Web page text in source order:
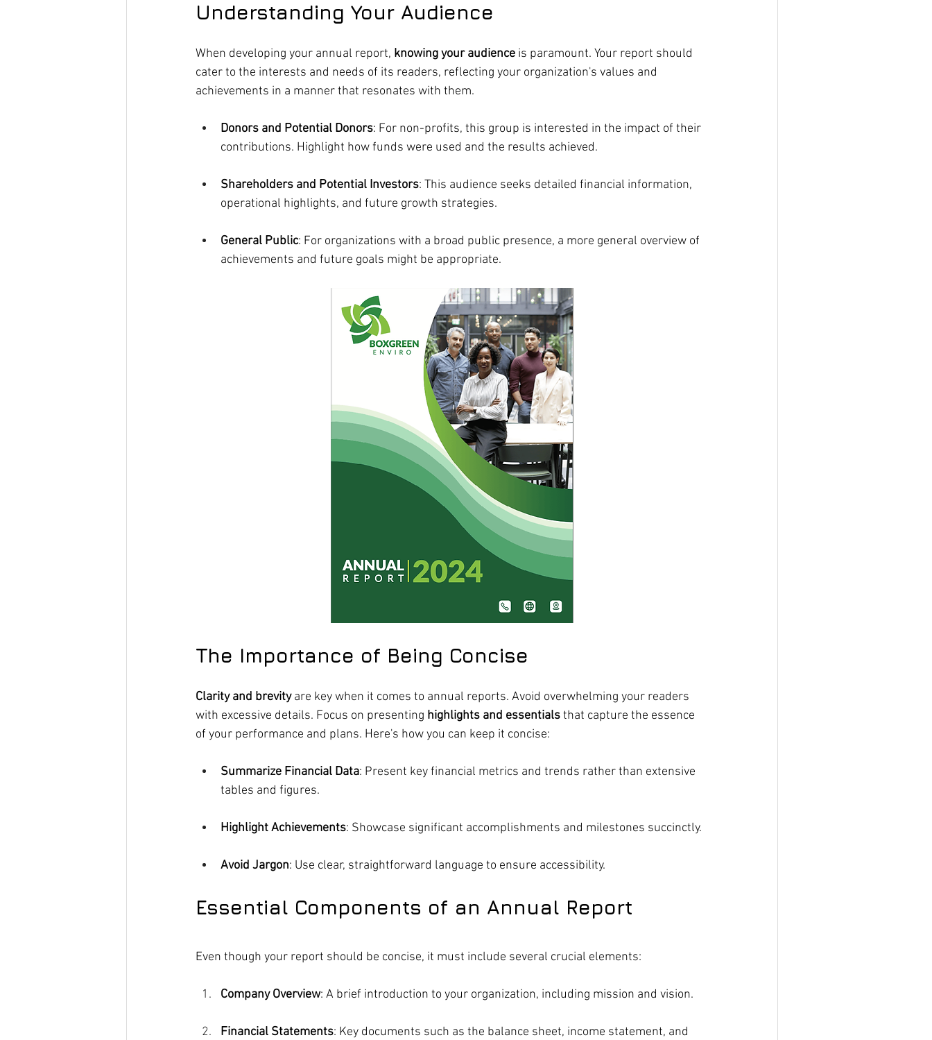
Understanding Your Audience
When developing your annual report, knowing your audience is paramount. Your report should
cater to the interests and needs of its readers, reflecting your organization's values and
achievements in a manner that resonates with them.
Donors and Potential Donors: For non-profits, this group is interested in the impact of their
contributions. Highlight how funds were used and the results achieved.
Shareholders and Potential Investors: This audience seeks detailed financial information,
operational highlights, and future growth strategies.
General Public: For organizations with a broad public presence, a more general overview of
achievements and future goals might be appropriate.
The Importance of Being Concise
Clarity and brevity are key when it comes to annual reports. Avoid overwhelming your readers
with excessive details. Focus on presenting highlights and essentials that capture the essence
of your performance and plans. Here's how you can keep it concise:
Summarize Financial Data: Present key financial metrics and trends rather than extensive
tables and figures.
Highlight Achievements: Showcase significant accomplishments and milestones succinctly.
Avoid Jargon: Use clear, straightforward language to ensure accessibility.
Essential Components of an Annual Report
Even though your report should be concise, it must include several crucial elements:
Company Overview: A brief introduction to your organization, including mission and vision.
Financial Statements: Key documents such as the balance sheet, income statement, and